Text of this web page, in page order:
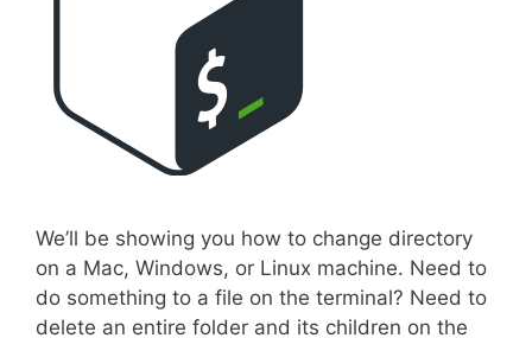
We’ll be showing you how to change directory
on a Mac, Windows, or Linux machine. Need to
do something to a file on the terminal? Need to
delete an entire folder and its children on the